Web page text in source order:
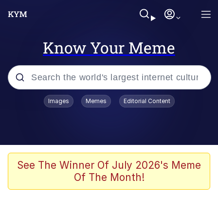
Know Your Meme
Popular searches
Scuba Dance
Meet Potential Man
Images Memes Editorial Content
See The Winner Of July 2026's Meme
Of The Month!